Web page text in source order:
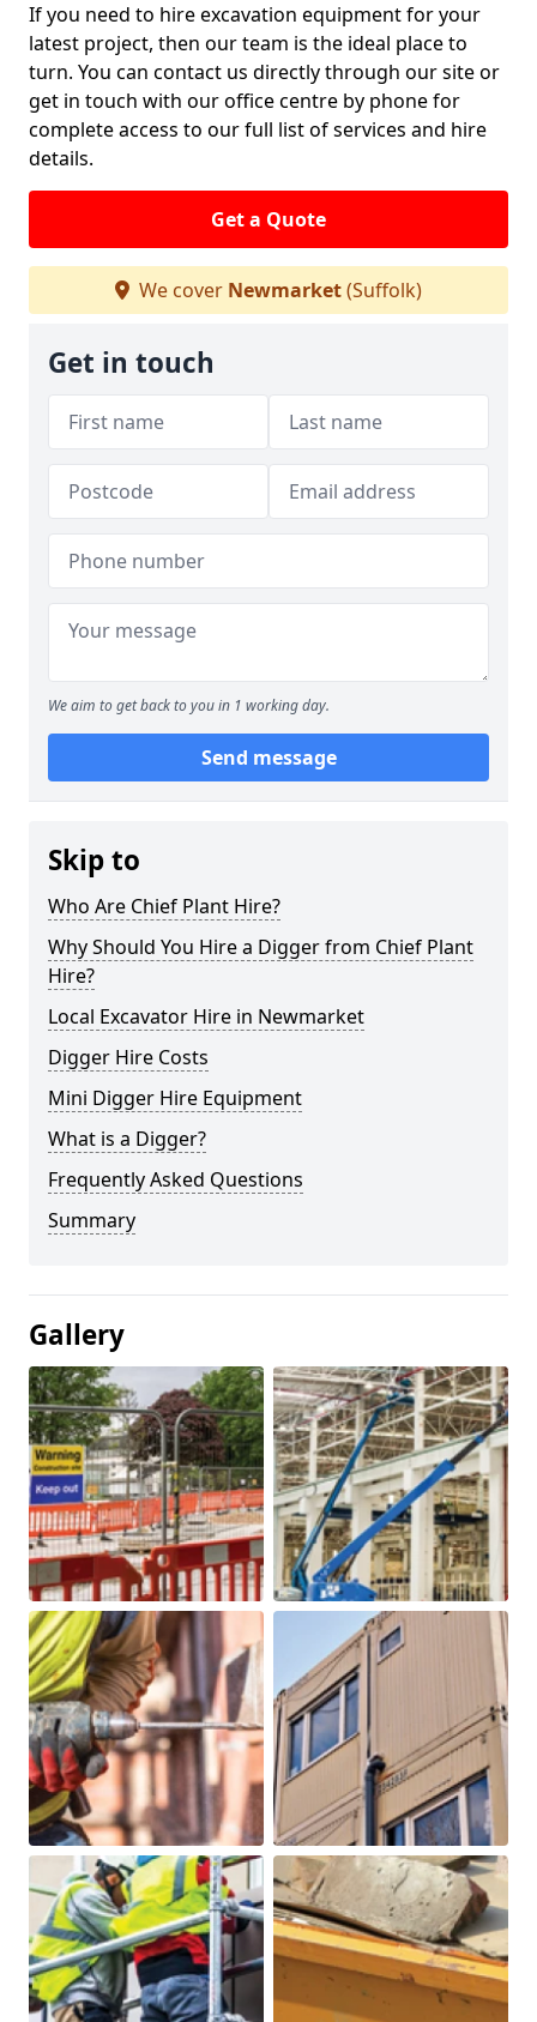
If you need to hire excavation equipment for your
latest project, then our team is the ideal place to
turn. You can contact us directly through our site or
get in touch with our office centre by phone for
complete access to our full list of services and hire
details.
Get a Quote
We cover Newmarket(Suffolk)
Get in touch
We aim to get back to you in 1 working day.
Send message
Skip to
Who Are Chief Plant Hire?
Why Should You Hire a Digger from Chief Plant
Hire?
Local Excavator Hire in Newmarket
Digger Hire Costs
Mini Digger Hire Equipment
What is a Digger?
Frequently Asked Questions
Summary
Gallery